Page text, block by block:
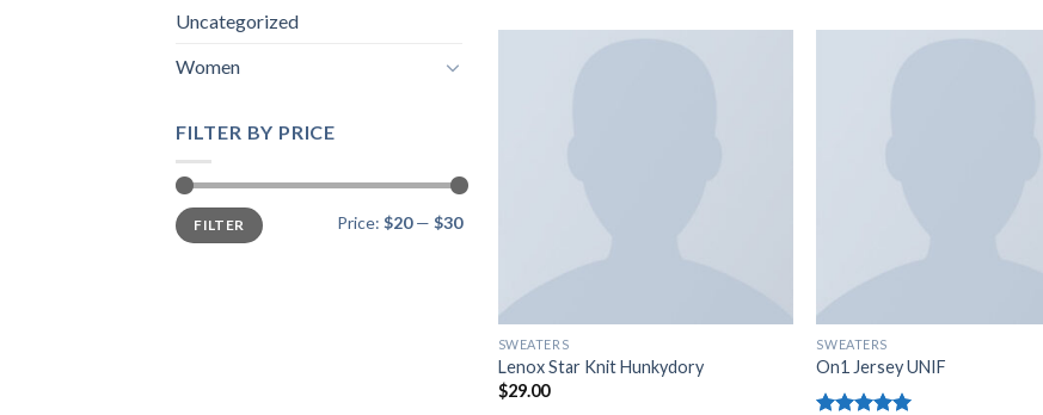
Uncategorized
Women
FILTER BY PRICE
Min
price
Max
priceFILTER Price: $20— $30
SWEATERS
Lenox Star Knit Hunkydory
$29.00
SWEATERS
On1 Jersey UNIF